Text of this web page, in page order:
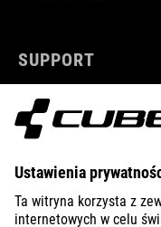
SUPPORT
ABOUT US
EXPLORE